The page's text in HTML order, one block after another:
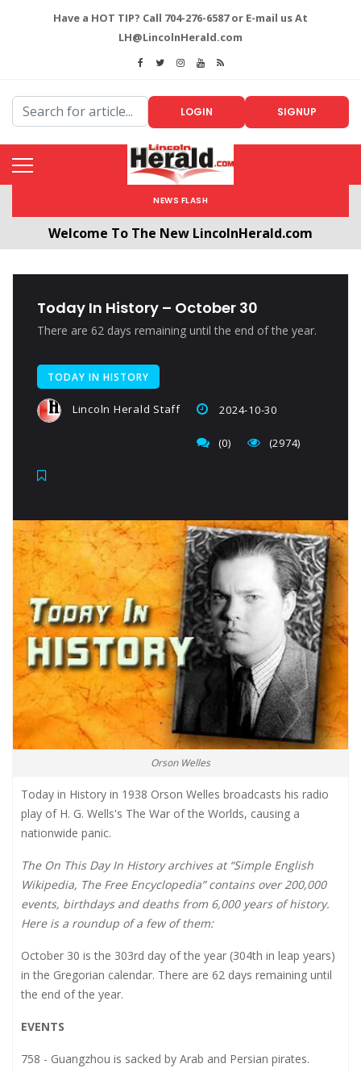
Have a HOT TIP? Call 704-276-6587 or E-mail us At
LH@LincolnHerald.com
LOGIN SIGNUP
NEWS FLASH
Welcome To The New LincolnHerald.com
Today In History – October 30
There are 62 days remaining until the end of the year.
TODAY IN HISTORY
Lincoln Herald Staff 2024-10-30
(0) (2974)
Orson Welles
Today in History in 1938 Orson Welles broadcasts his radio
play of H. G. Wells's The War of the Worlds, causing a
nationwide panic.
The On This Day In History archives at “Simple English
Wikipedia, The Free Encyclopedia” contains over 200,000
events, birthdays and deaths from 6,000 years of history.
Here is a roundup of a few of them:
October 30 is the 303rd day of the year (304th in leap years)
in the Gregorian calendar. There are 62 days remaining until
the end of the year.
EVENTS
758 - Guangzhou is sacked by Arab and Persian pirates.